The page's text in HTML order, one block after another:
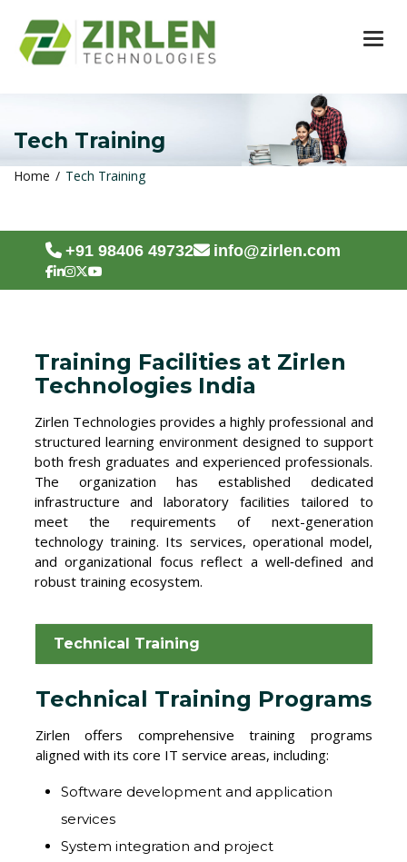
Tech Training
Home Tech Training
+91 98406 49732 info@zirlen.com
Training Facilities at Zirlen
Technologies India
Zirlen Technologies provides a highly professional and
structured learning environment designed to support
both fresh graduates and experienced professionals.
The organization has established dedicated
infrastructure and laboratory facilities tailored to
meet the requirements of next-generation
technology training. Its services, operational model,
and organizational focus reflect a well‑defined and
robust training ecosystem.
Technical Training
Technical Training Programs
Zirlen offers comprehensive training programs
aligned with its core IT service areas, including:
Software development and application
services
System integration and project